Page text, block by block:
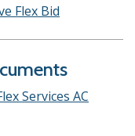
Flex Bid
Services AC